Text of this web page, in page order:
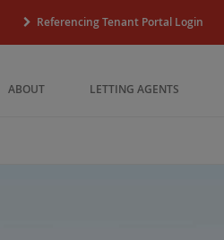
ABOUT LETTING AGENTS
Referencing Tenant Portal Login